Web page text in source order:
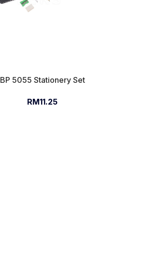
BP 5055 Stationery Set
RM11.25